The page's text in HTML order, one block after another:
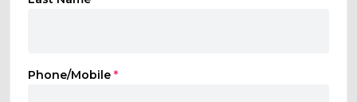
Phone/Mobile *